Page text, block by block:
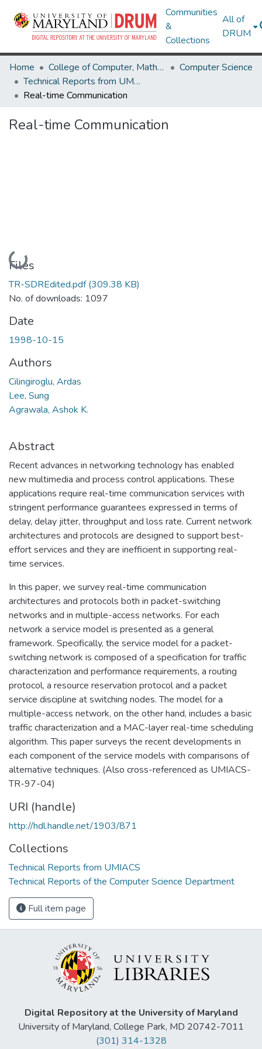
Communities
&
Collections
All of
DRUM
Home College of Computer, Mathematical & Natural Sciences
Computer Science
Technical Reports from UMIACS
Real-time Communication
Real-time Communication
Loading...
Files
TR-SDREdited.pdf(309.38 KB)
No. of downloads: 1097
Date
1998-10-15
Authors
Cilingiroglu, Ardas
Lee, Sung
Agrawala, Ashok K.
Abstract
Recent advances in networking technology has enabled
new multimedia and process control applications. These
applications require real-time communication services with
stringent performance guarantees expressed in terms of
delay, delay jitter, throughput and loss rate. Current network
architectures and protocols are designed to support best-
effort services and they are inefficient in supporting real-
time services.
In this paper, we survey real-time communication
architectures and protocols both in packet-switching
networks and in multiple-access networks. For each
network a service model is presented as a general
framework. Specifically, the service model for a packet-
switching network is composed of a specification for traffic
characterization and performance requirements, a routing
protocol, a resource reservation protocol and a packet
service discipline at switching nodes. The model for a
multiple-access network, on the other hand, includes a basic
traffic characterization and a MAC-layer real-time scheduling
algorithm. This paper surveys the recent developments in
each component of the service models with comparisons of
alternative techniques. (Also cross-referenced as UMIACS-
TR-97-04)
URI (handle)
http://hdl.handle.net/1903/871
Collections
Technical Reports from UMIACS
Technical Reports of the Computer Science Department
Full item page
Digital Repository at the University of Maryland
University of Maryland, College Park, MD 20742-7011
(301) 314-1328